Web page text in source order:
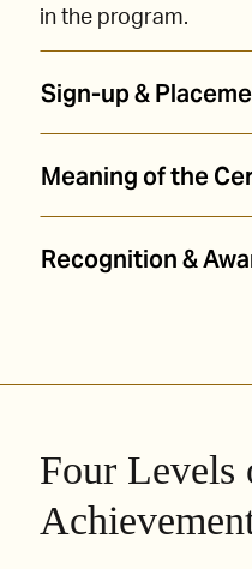
in the program.
Sign-up &
Meaning of the
Recognition &
Four Levels